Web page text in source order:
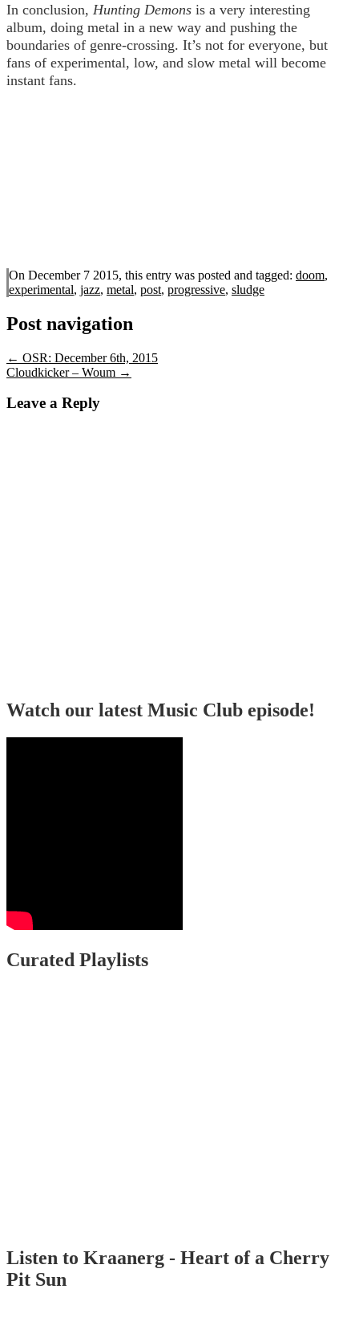
In conclusion, Hunting Demons is a very interesting
album, doing metal in a new way and pushing the
boundaries of genre-crossing. It’s not for everyone, but
fans of experimental, low, and slow metal will become
instant fans.
On December 7 2015, this entry was posted and tagged: doom,
experimental, jazz, metal, post, progressive, sludge
Post navigation
← OSR: December 6th, 2015
Cloudkicker – Woum →
Leave a Reply
Watch our latest Music Club episode!
Curated Playlists
Listen to Kraanerg - Heart of a Cherry
Pit Sun